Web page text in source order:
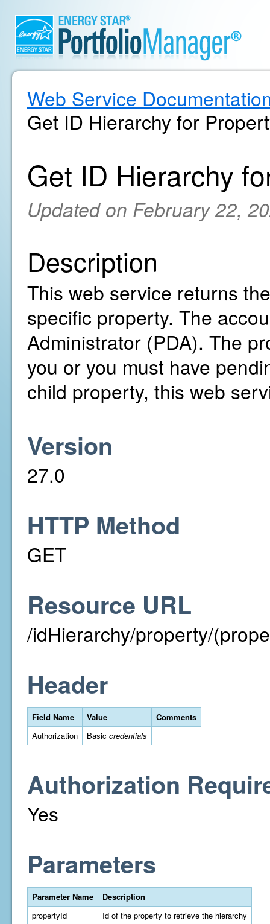
Web Service
Get ID Hierarchy for
Get ID Hierarchy
Updated on February 22,
Description
This web service returns
specific property. The
Administrator (PDA). The
you or you must have
child property, this web
Version
27.0
HTTP Method
GET
Resource URL
/idHierarchy/property/
Header
Field Name Value
Comments
Authorization
Basic credentials
Authorization
Yes
Parameters
Parameter Name
Description
propertyId
Id of the property to retrieve the hierarchy